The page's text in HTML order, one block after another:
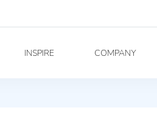
INSPIRE COMPANY